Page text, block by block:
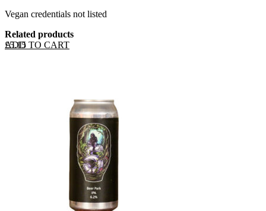
Vegan credentials not listed
Related products
ADD TO CART
£5.15